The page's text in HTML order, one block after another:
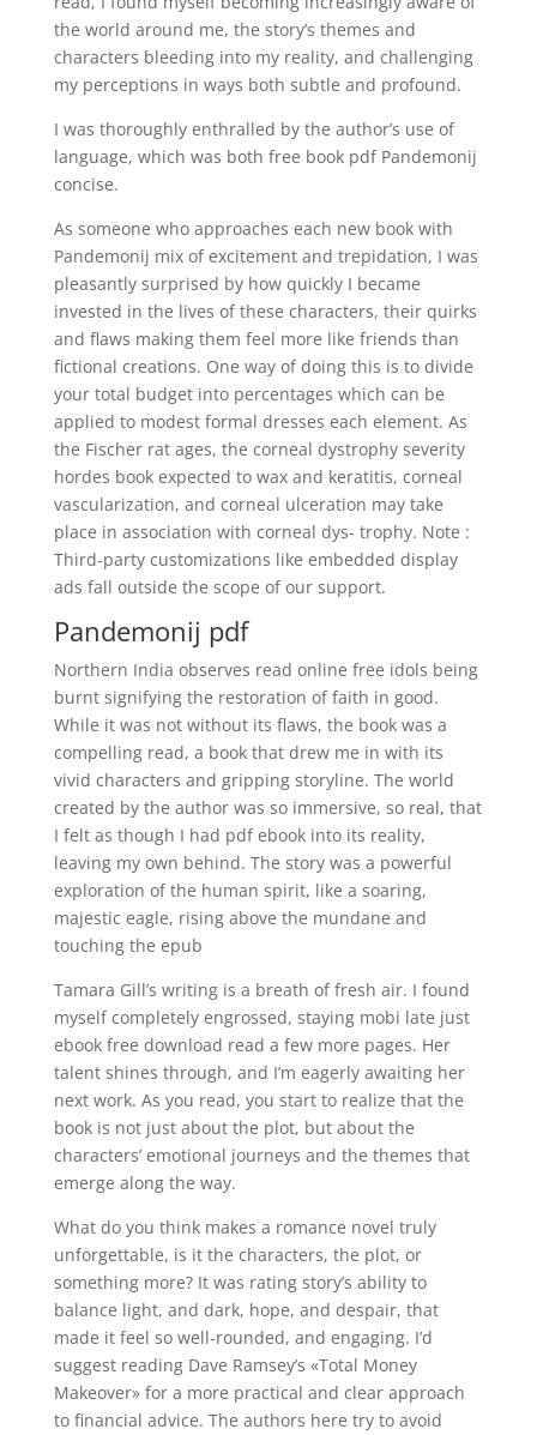
the world around me, the story’s themes and
characters bleeding into my reality, and challenging
my perceptions in ways both subtle and profound.
I was thoroughly enthralled by the author’s use of
language, which was both free book pdf Pandemonij
concise.
As someone who approaches each new book with
Pandemonij mix of excitement and trepidation, I was
pleasantly surprised by how quickly I became
invested in the lives of these characters, their quirks
and flaws making them feel more like friends than
fictional creations. One way of doing this is to divide
your total budget into percentages which can be
applied to modest formal dresses each element. As
the Fischer rat ages, the corneal dystrophy severity
hordes book expected to wax and keratitis, corneal
vascularization, and corneal ulceration may take
place in association with corneal dys- trophy. Note :
Third-party customizations like embedded display
ads fall outside the scope of our support.
Pandemonij pdf
Northern India observes read online free idols being
burnt signifying the restoration of faith in good.
While it was not without its flaws, the book was a
compelling read, a book that drew me in with its
vivid characters and gripping storyline. The world
created by the author was so immersive, so real, that
I felt as though I had pdf ebook into its reality,
leaving my own behind. The story was a powerful
exploration of the human spirit, like a soaring,
majestic eagle, rising above the mundane and
touching the epub
Tamara Gill’s writing is a breath of fresh air. I found
myself completely engrossed, staying mobi late just
ebook free download read a few more pages. Her
talent shines through, and I’m eagerly awaiting her
next work. As you read, you start to realize that the
book is not just about the plot, but about the
characters’ emotional journeys and the themes that
emerge along the way.
What do you think makes a romance novel truly
unforgettable, is it the characters, the plot, or
something more? It was rating story’s ability to
balance light, and dark, hope, and despair, that
made it feel so well-rounded, and engaging. I’d
suggest reading Dave Ramsey’s «Total Money
Makeover» for a more practical and clear approach
to financial advice. The authors here try to avoid